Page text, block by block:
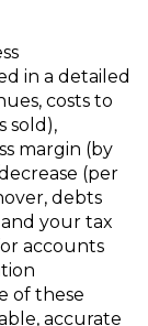
in a detailed
costs to
sold),
margin (by
(per
debts
your tax
accounts
of these
accurate